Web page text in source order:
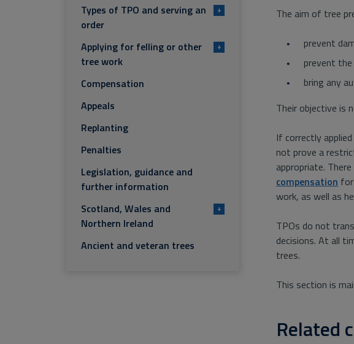
The aim of tree
prevent
prevent
bring any
Their objective is
If correctly
not prove a
appropriate. There
compensation
work, as well as
TPOs do not
decisions. At all
trees.
This section is
Related
Types of TPO and serving an
order
+
Applying for felling or other
tree work
+
Compensation
Appeals
Replanting
Penalties
Legislation, guidance and
further information
Scotland, Wales and
Northern Ireland
+
Ancient and veteran trees